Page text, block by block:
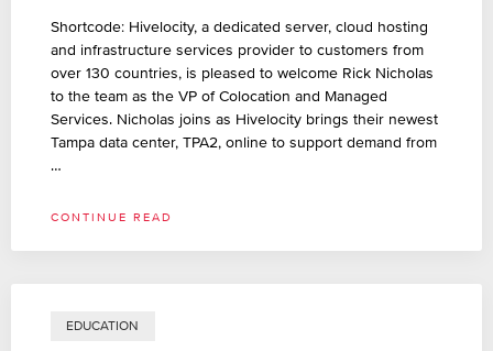
Shortcode: Hivelocity, a dedicated server, cloud hosting
and infrastructure services provider to customers from
over 130 countries, is pleased to welcome Rick Nicholas
to the team as the VP of Colocation and Managed
Services. Nicholas joins as Hivelocity brings their newest
Tampa data center, TPA2, online to support demand from
…
CONTINUE READ
EDUCATION